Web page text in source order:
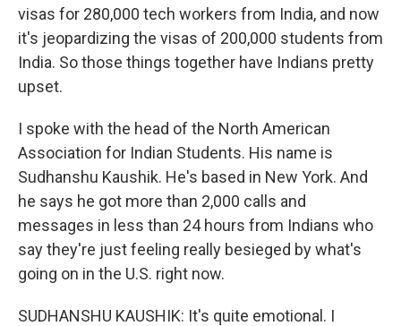
visas for 280,000 tech workers from India, and now
it's jeopardizing the visas of 200,000 students from
India. So those things together have Indians pretty
upset.
I spoke with the head of the North American
Association for Indian Students. His name is
Sudhanshu Kaushik. He's based in New York. And
he says he got more than 2,000 calls and
messages in less than 24 hours from Indians who
say they're just feeling really besieged by what's
going on in the U.S. right now.
SUDHANSHU KAUSHIK: It's quite emotional. I